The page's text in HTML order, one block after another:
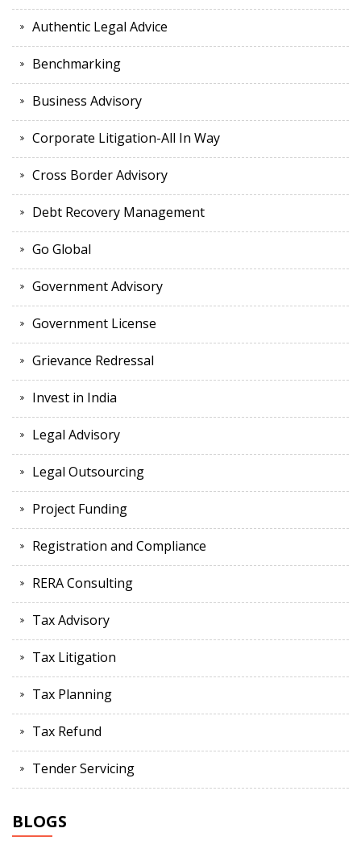
Authentic Legal Advice
Benchmarking
Business Advisory
Corporate Litigation-All In Way
Cross Border Advisory
Debt Recovery Management
Go Global
Government Advisory
Government License
Grievance Redressal
Invest in India
Legal Advisory
Legal Outsourcing
Project Funding
Registration and Compliance
RERA Consulting
Tax Advisory
Tax Litigation
Tax Planning
Tax Refund
Tender Servicing
BLOGS